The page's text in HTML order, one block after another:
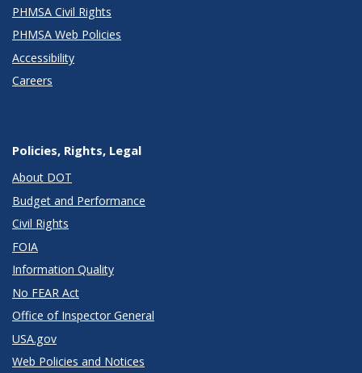
PHMSA Civil Rights
PHMSA Web Policies
Accessibility
Careers
Policies, Rights, Legal
About DOT
Budget and Performance
Civil Rights
FOIA
Information Quality
No FEAR Act
Office of Inspector General
USA.gov
Web Policies and Notices